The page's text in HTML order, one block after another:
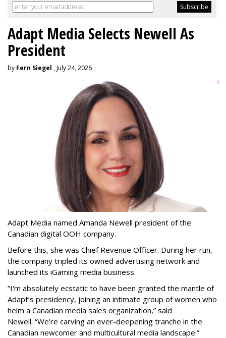
Adapt Media Selects Newell As
President
by Fern Siegel , July 24, 2026
Adapt Media named Amanda Newell president of the
Canadian digital OOH company.
Before this, she was Chief Revenue Officer. During her run,
the company tripled its owned advertising network and
launched its iGaming media business.
“I'm absolutely ecstatic to have been granted the mantle of
Adapt’s presidency, joining an intimate group of women who
helm a Canadian media sales organization,” said
Newell. “We’re carving an ever-deepening tranche in the
Canadian newcomer and multicultural media landscape.”